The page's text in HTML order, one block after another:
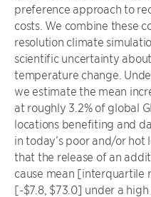
preference approach to
costs. We combine these
resolution climate
scientific uncertainty
temperature change.
we estimate the mean
at roughly 3.2% of global
locations benefiting and
in today’s poor and/or hot
that the release of an
cause mean [interquartile
[-$7.8, $73.0] under a high